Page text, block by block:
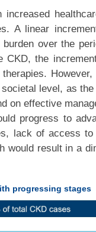
A linear
over the
the
level, as
on effective
progress to
lack of access
would result in a
progressing stages